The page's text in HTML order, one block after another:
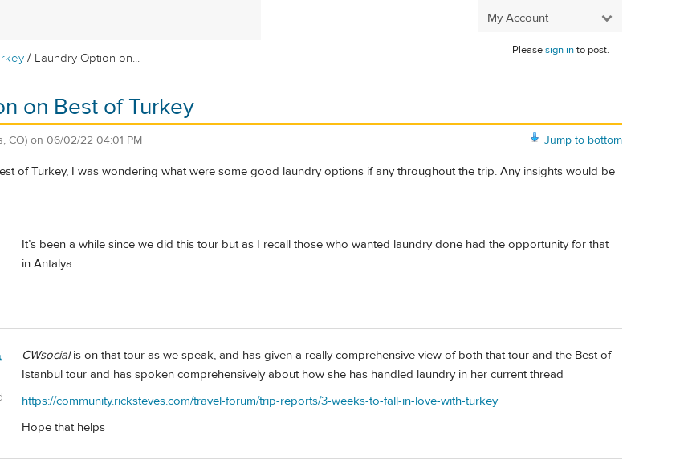
My Account
/ Laundry Option on...
Pleasesign into post.
on Best of Turkey
Jump to bottom
CO) on 06/02/22 04:01 PM
of Turkey, I was wondering what were some good laundry options if any throughout the trip. Any insights would be
It’s been a while since we did this tour but as I recall those who wanted laundry done had the opportunity for that
in Antalya.
CWsocialis on that tour as we speak, and has given a really comprehensive view of both that tour and the Best of
Istanbul tour and has spoken comprehensively about how she has handled laundry in her current thread
https://community.ricksteves.com/travel-forum/trip-reports/3-weeks-to-fall-in-love-with-turkey
Hope that helps